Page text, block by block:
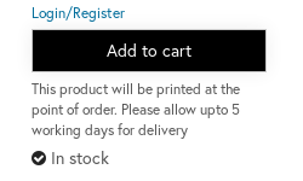
Login/Register
Add to cart
This product will be printed at the
point of order. Please allow upto 5
working days for delivery
In stock